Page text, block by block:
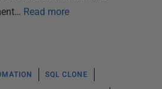
Read more
SQL CLONE